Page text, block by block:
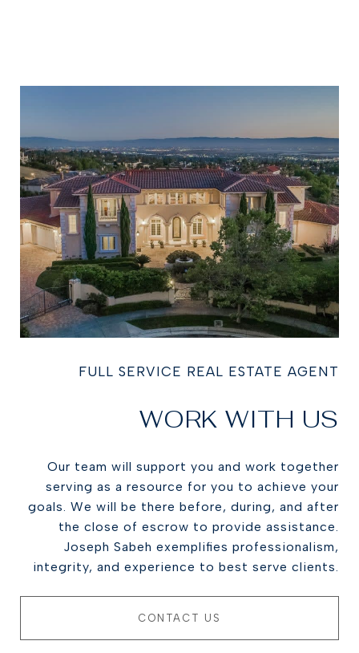
FULL SERVICE REAL ESTATE AGENT
WORK WITH US
Our team will support you and work together
serving as a resource for you to achieve your
goals. We will be there before, during, and after
the close of escrow to provide assistance.
Joseph Sabeh exemplifies professionalism,
integrity, and experience to best serve clients.
CONTACT US